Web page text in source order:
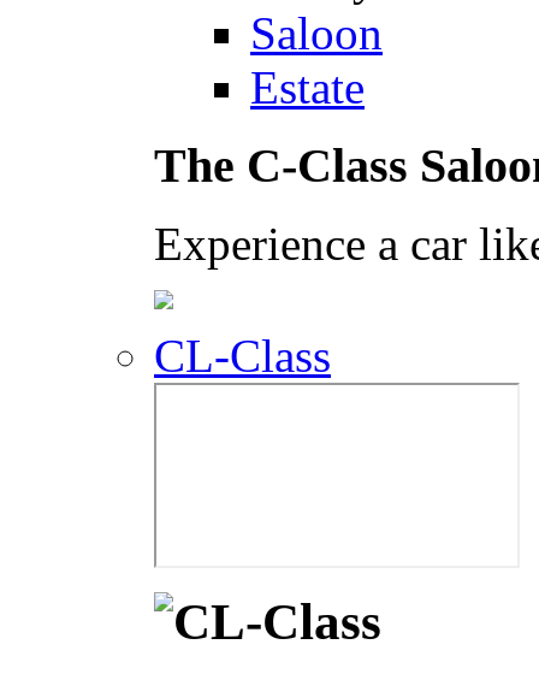
Saloon
Estate
The C-Class
Experience a car
CL-Class